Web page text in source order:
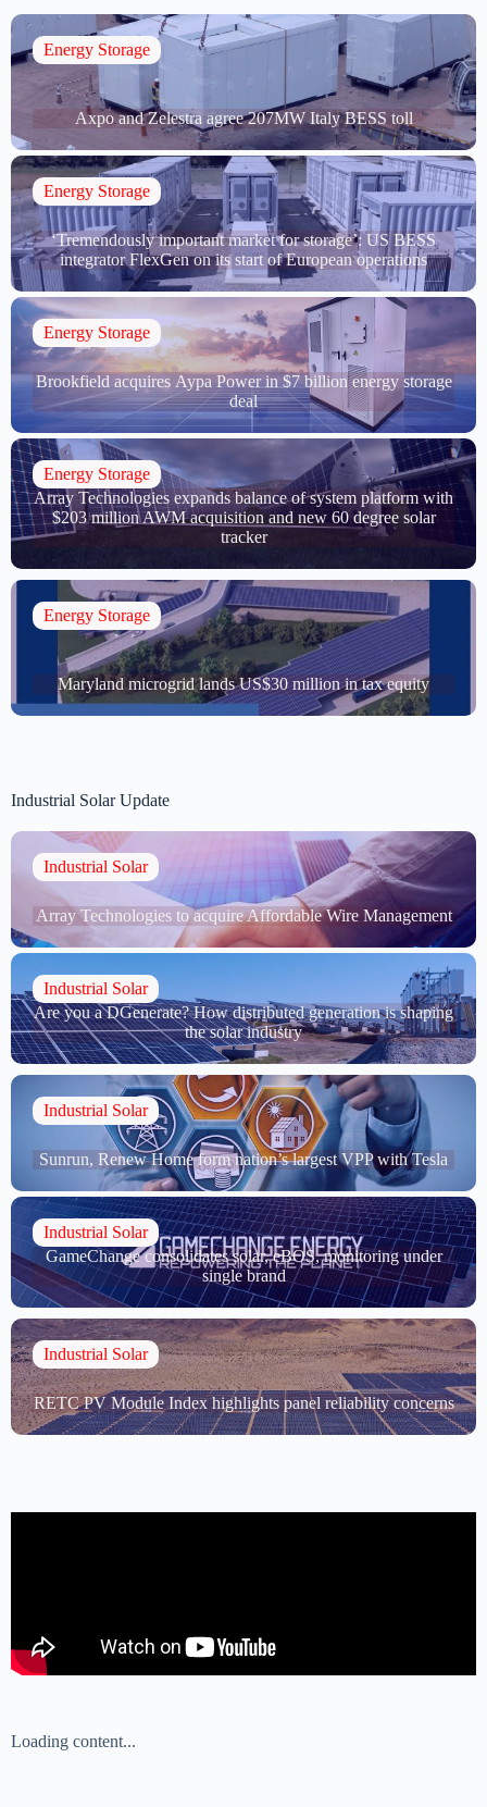
Energy Storage
Axpo and Zelestra agree 207MW Italy BESS toll
Energy Storage
‘Tremendously important market for storage’: US BESS
integrator FlexGen on its start of European operations
Energy Storage
Brookfield acquires Aypa Power in $7 billion energy storage
deal
Energy Storage
Array Technologies expands balance of system platform with
$203 million AWM acquisition and new 60 degree solar
tracker
Energy Storage
Maryland microgrid lands US$30 million in tax equity
Industrial Solar Update
Industrial Solar
Array Technologies to acquire Affordable Wire Management
Industrial Solar
Are you a DGenerate? How distributed generation is shaping
the solar industry
Industrial Solar
Sunrun, Renew Home form nation’s largest VPP with Tesla
Industrial Solar
GameChange consolidates solar, eBOS, monitoring under
single brand
Industrial Solar
RETC PV Module Index highlights panel reliability concerns
Loading content...